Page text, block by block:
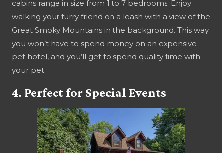
cabins range in size from 1 to 7 bedrooms. Enjoy
walking your furry friend on a leash with a view of the
Great Smoky Mountains in the background. This way
you won’t have to spend money on an expensive
pet hotel, and you’ll get to spend quality time with
your pet.
4. Perfect for Special Events